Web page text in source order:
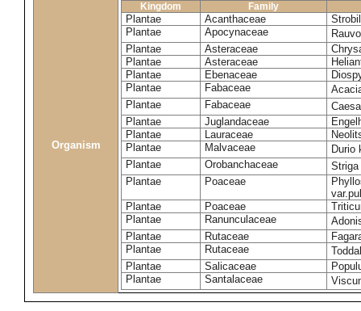
Organism
Kingdom Family
Plantae Acanthaceae
Plantae
Apocynaceae
Plantae
Asteraceae
Plantae
Asteraceae
Plantae
Ebenaceae
Plantae
Fabaceae
Plantae
Fabaceae
Plantae
Juglandaceae
Plantae
Lauraceae
Plantae
Malvaceae
Durio
Plantae
Orobanchaceae
Plantae
Poaceae
Plantae
Poaceae
Plantae
Ranunculaceae
Plantae
Rutaceae
Plantae
Rutaceae
Plantae
Salicaceae
Plantae
Santalaceae